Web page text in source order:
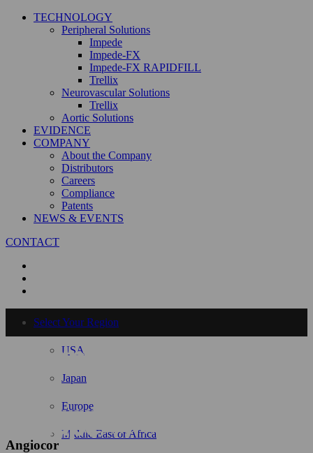
TECHNOLOGY
Peripheral Solutions
Impede
Impede-FX
Impede-FX RAPIDFILL
Trellix
Neurovascular Solutions
Trellix
Aortic Solutions
EVIDENCE
COMPANY
About the Company
Distributors
Careers
Compliance
Patents
NEWS & EVENTS
CONTACT
Select Your Region
USA
Japan
Europe
Middle East or Africa
Angiocor